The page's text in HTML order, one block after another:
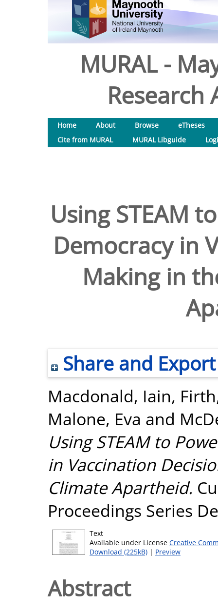
MURAL -
Research
Home About Browse
eTheses
Cite from MURAL
MURAL Libguide
Using STEAM
Democracy in
Making in
Share and Export
Macdonald, Iain,
Malone, Eva and
Using STEAM to
in Vaccination
Climate Apartheid.
Proceedings Series
Text
Available under License Creative
Download (225kB) | Preview
Abstract